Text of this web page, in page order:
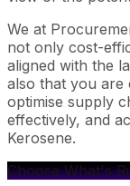
We at
not only cost-
aligned with the
also that you are
optimise supply
effectively, and
Kerosene.
Choose What's